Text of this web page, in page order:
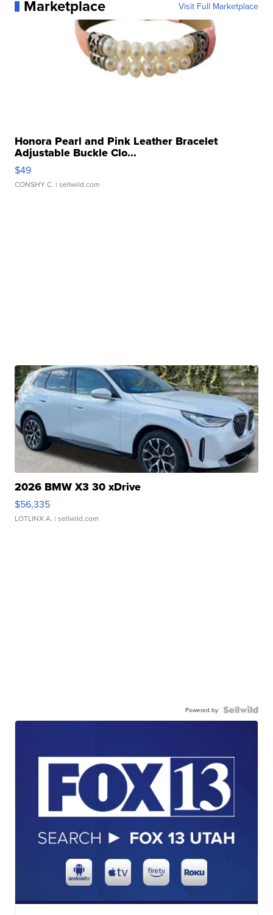
Marketplace Visit Full Marketplace
Honora Pearl and Pink Leather Bracelet
Adjustable Buckle Clo...
$49
CONSHY C. | sellwild.com
2026 BMW X3 30 xDrive
$56,335
LOTLINX A. | sellwild.com
Powered by